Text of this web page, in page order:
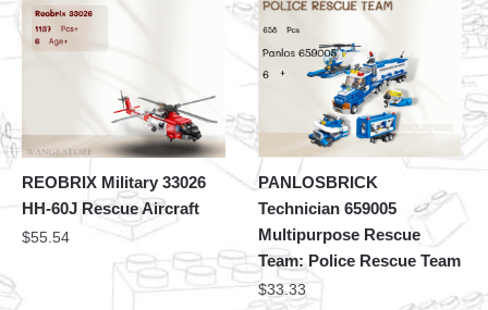
REOBRIX Military 33026
HH-60J Rescue Aircraft
$55.54
PANLOSBRICK
Technician 659005
Multipurpose Rescue
Team: Police Rescue Team
$33.33